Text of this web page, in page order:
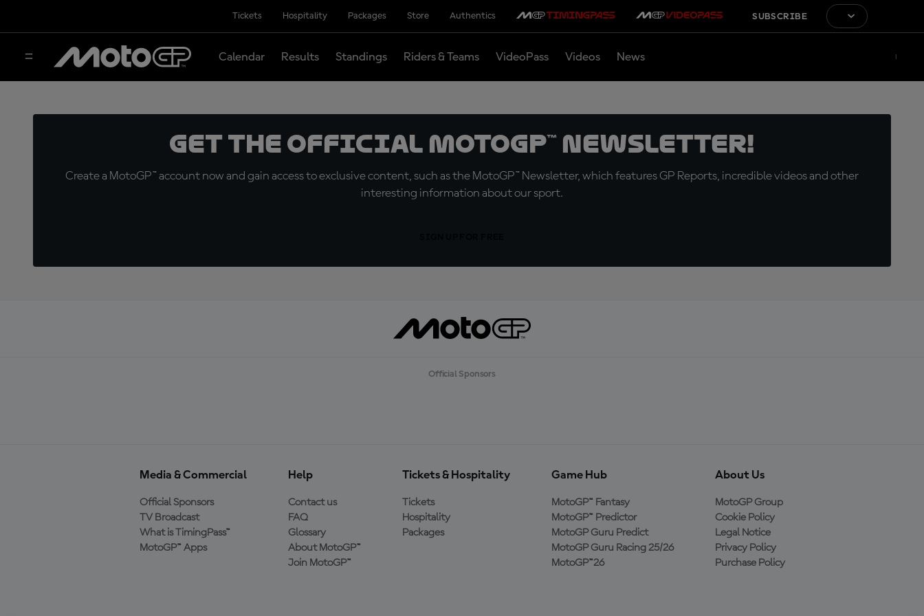
Tickets Hospitality Packages Store Authentics SUBSCRIBE
Calendar Results Standings Riders & Teams VideoPass Videos News
Get the official MotoGP™ Newsletter!
Create a MotoGP™ account now and gain access to exclusive content, such as the MotoGP™ Newsletter, which features GP Reports, incredible videos and other
interesting information about our sport.
Official Sponsors
Media & Commercial
Official Sponsors
TV Broadcast
What is TimingPass™
MotoGP™ Apps
Help
Contact us
FAQ
Glossary
About MotoGP™
Join MotoGP™
Tickets & Hospitality
Tickets
Hospitality
Packages
Game Hub
MotoGP™ Fantasy
MotoGP™ Predictor
MotoGP Guru Predict
MotoGP Guru Racing 25/26
MotoGP™26
About Us
MotoGP Group
Cookie Policy
Legal Notice
Privacy Policy
Purchase Policy